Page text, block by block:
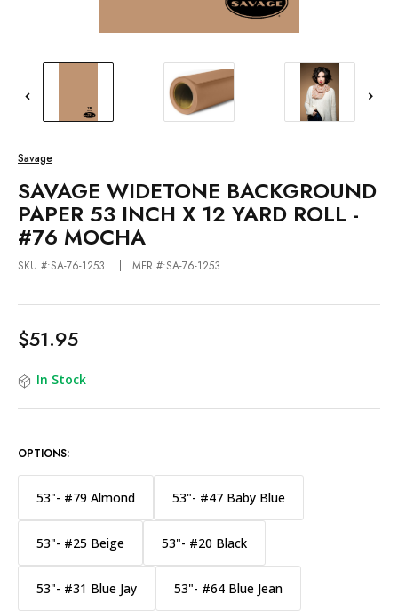
Savage
SAVAGE WIDETONE BACKGROUND
PAPER 53 INCH X 12 YARD ROLL -
#76 MOCHA
SKU #:SA-76-1253 MFR #:SA-76-1253
$51.95
In Stock
OPTIONS:
53"- #79 Almond 53"- #47 Baby Blue
53"- #25 Beige 53"- #20 Black
53"- #31 Blue Jay 53"- #64 Blue Jean